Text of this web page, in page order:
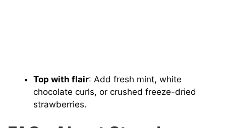
Top with flair: Add fresh mint, white
chocolate curls, or crushed freeze-dried
strawberries.